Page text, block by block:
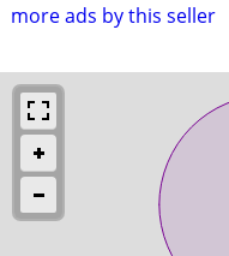
more ads by this seller